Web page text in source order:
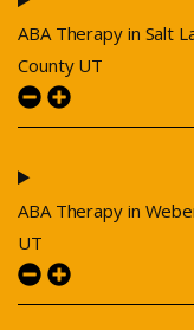
ABA Therapy in Salt
County UT
ABA Therapy in
UT